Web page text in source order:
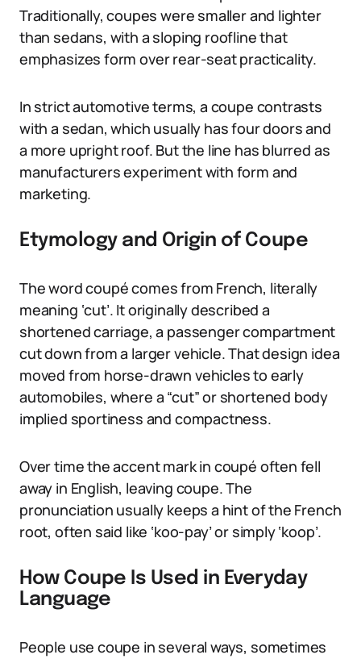
Traditionally, coupes were smaller and lighter
than sedans, with a sloping roofline that
emphasizes form over rear-seat practicality.
In strict automotive terms, a coupe contrasts
with a sedan, which usually has four doors and
a more upright roof. But the line has blurred as
manufacturers experiment with form and
marketing.
Etymology and Origin of Coupe
The word coupé comes from French, literally
meaning ‘cut’. It originally described a
shortened carriage, a passenger compartment
cut down from a larger vehicle. That design idea
moved from horse-drawn vehicles to early
automobiles, where a “cut” or shortened body
implied sportiness and compactness.
Over time the accent mark in coupé often fell
away in English, leaving coupe. The
pronunciation usually keeps a hint of the French
root, often said like ‘koo-pay’ or simply ‘koop’.
How Coupe Is Used in Everyday
Language
People use coupe in several ways, sometimes